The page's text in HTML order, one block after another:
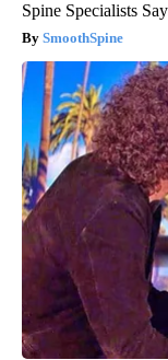
Spine Specialists
SmoothSpine